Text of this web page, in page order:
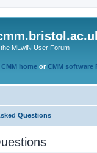
MLwiN User Forum
home or CMM software
Questions